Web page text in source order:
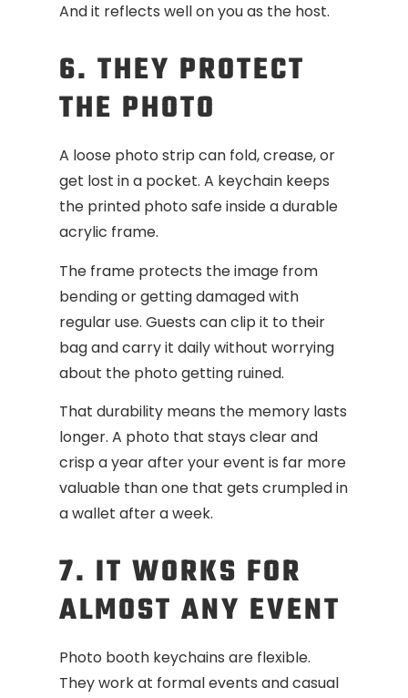
And it reflects well on you as the host.
6. THEY PROTECT
THE PHOTO
A loose photo strip can fold, crease, or
get lost in a pocket. A keychain keeps
the printed photo safe inside a durable
acrylic frame.
The frame protects the image from
bending or getting damaged with
regular use. Guests can clip it to their
bag and carry it daily without worrying
about the photo getting ruined.
That durability means the memory lasts
longer. A photo that stays clear and
crisp a year after your event is far more
valuable than one that gets crumpled in
a wallet after a week.
7. IT WORKS FOR
ALMOST ANY EVENT
Photo booth keychains are flexible.
They work at formal events and casual